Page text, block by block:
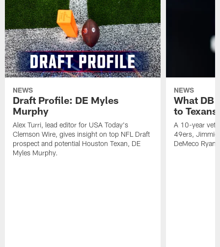
NEWS
Draft Profile: DE Myles
Murphy
Alex Turri, lead editor for USA Today's
Clemson Wire, gives insight on top NFL Draft
prospect and potential Houston Texan, DE
Myles Murphy.
NEWS
What DB
to
A 10-year
49ers, Jimmie
DeMeco